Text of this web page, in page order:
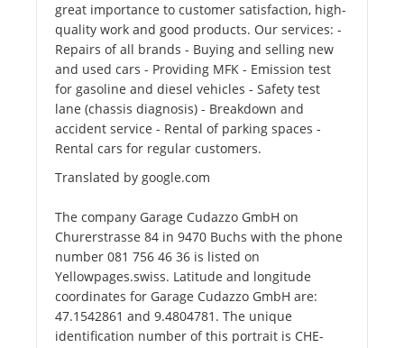
great importance to customer satisfaction, high-
quality work and good products. Our services: -
Repairs of all brands - Buying and selling new
and used cars - Providing MFK - Emission test
for gasoline and diesel vehicles - Safety test
lane (chassis diagnosis) - Breakdown and
accident service - Rental of parking spaces -
Rental cars for regular customers.
Translated by google.com
The company Garage Cudazzo GmbH on
Churerstrasse 84 in 9470 Buchs with the phone
number 081 756 46 36 is listed on
Yellowpages.swiss. Latitude and longitude
coordinates for Garage Cudazzo GmbH are:
47.1542861 and 9.4804781. The unique
identification number of this portrait is CHE-